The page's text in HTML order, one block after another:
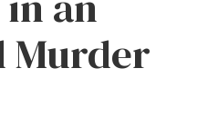
Murder